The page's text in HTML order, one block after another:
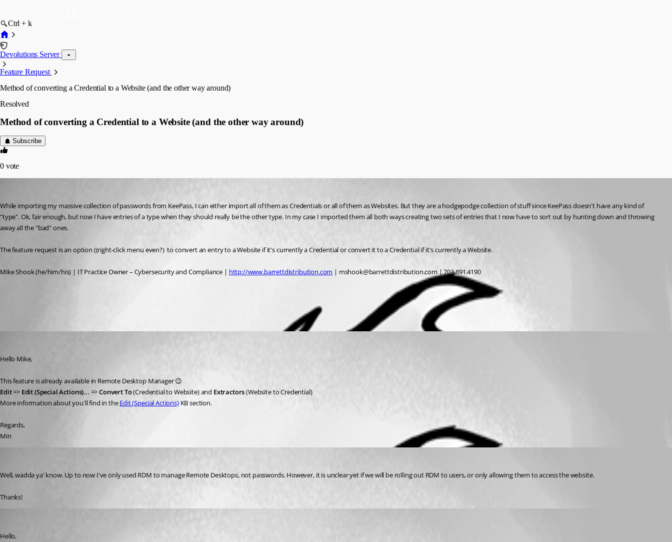
Ctrl + k
Devolutions Server
Feature Request
Method of converting a Credential to a Website (and the other way around)
Resolved
Method of converting a Credential to a Website (and the other way around)
Subscribe
0 vote
While importing my massive collection of passwords from KeePass, I can either import all of them as Credentials or all of them as Websites. But they are a hodgepodge collection of stuff since KeePass doesn't have any kind of
"type". Ok, fair enough, but now I have entries of a type when they should really be the other type. In my case I imported them all both ways creating two sets of entries that I now have to sort out by hunting down and throwing
away all the "bad" ones.
The feature request is an option ((right-click menu even?)  to convert an entry to a Website if it's currently a Credential or convert it to a Credential if it's currently a Website.
Mike Shook (he/him/his) | IT Practice Owner – Cybersecurity and Compliance | http://www.barrettdistribution.com | mshook@barrettdistribution.com | 703.891.4190
Hello Mike,
This feature is already available in Remote Desktop Manager 😉
Edit => Edit (Special Actions)... => Convert To (Credential to Website) and Extractors (Website to Credential)
More information about you'll find in the Edit (Special Actions) KB section.
Regards,
Min
Well, wadda ya' know. Up to now I've only used RDM to manage Remote Desktops, not passwords. However, it is unclear yet if we will be rolling out RDM to users, or only allowing them to access the website.
Thanks!
Hello,